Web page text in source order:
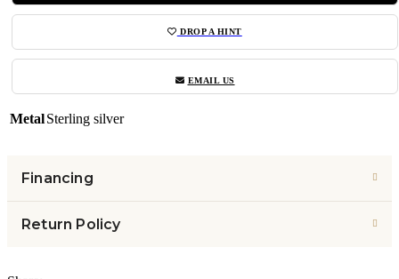
DROP A HINT
EMAIL US
MetalSterling silver
Financing
Return Policy